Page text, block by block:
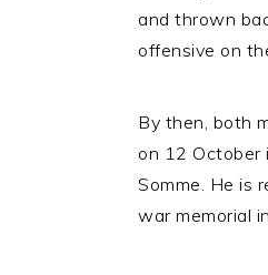
and thrown
offensive on
By then, both
on 12 October
Somme. He is
war memorial